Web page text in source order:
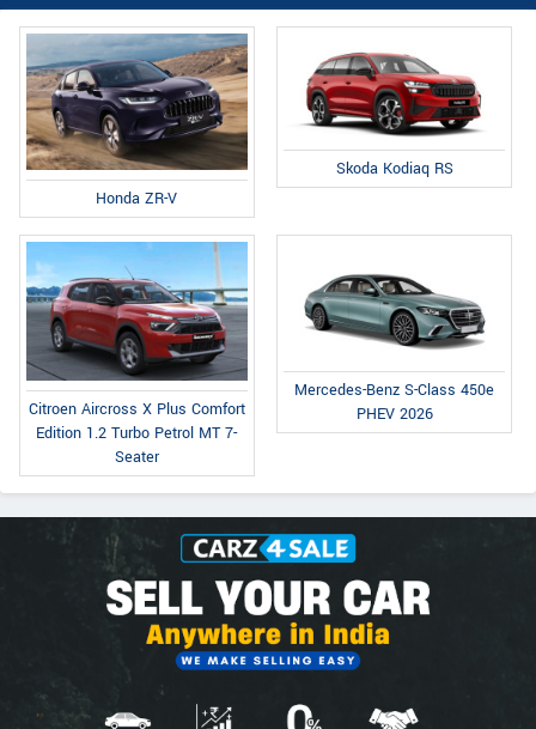
Honda ZR-V
Skoda Kodiaq RS
Citroen Aircross X Plus Comfort
Edition 1.2 Turbo Petrol MT 7-
Seater
Mercedes-Benz S-Class 450e
PHEV 2026